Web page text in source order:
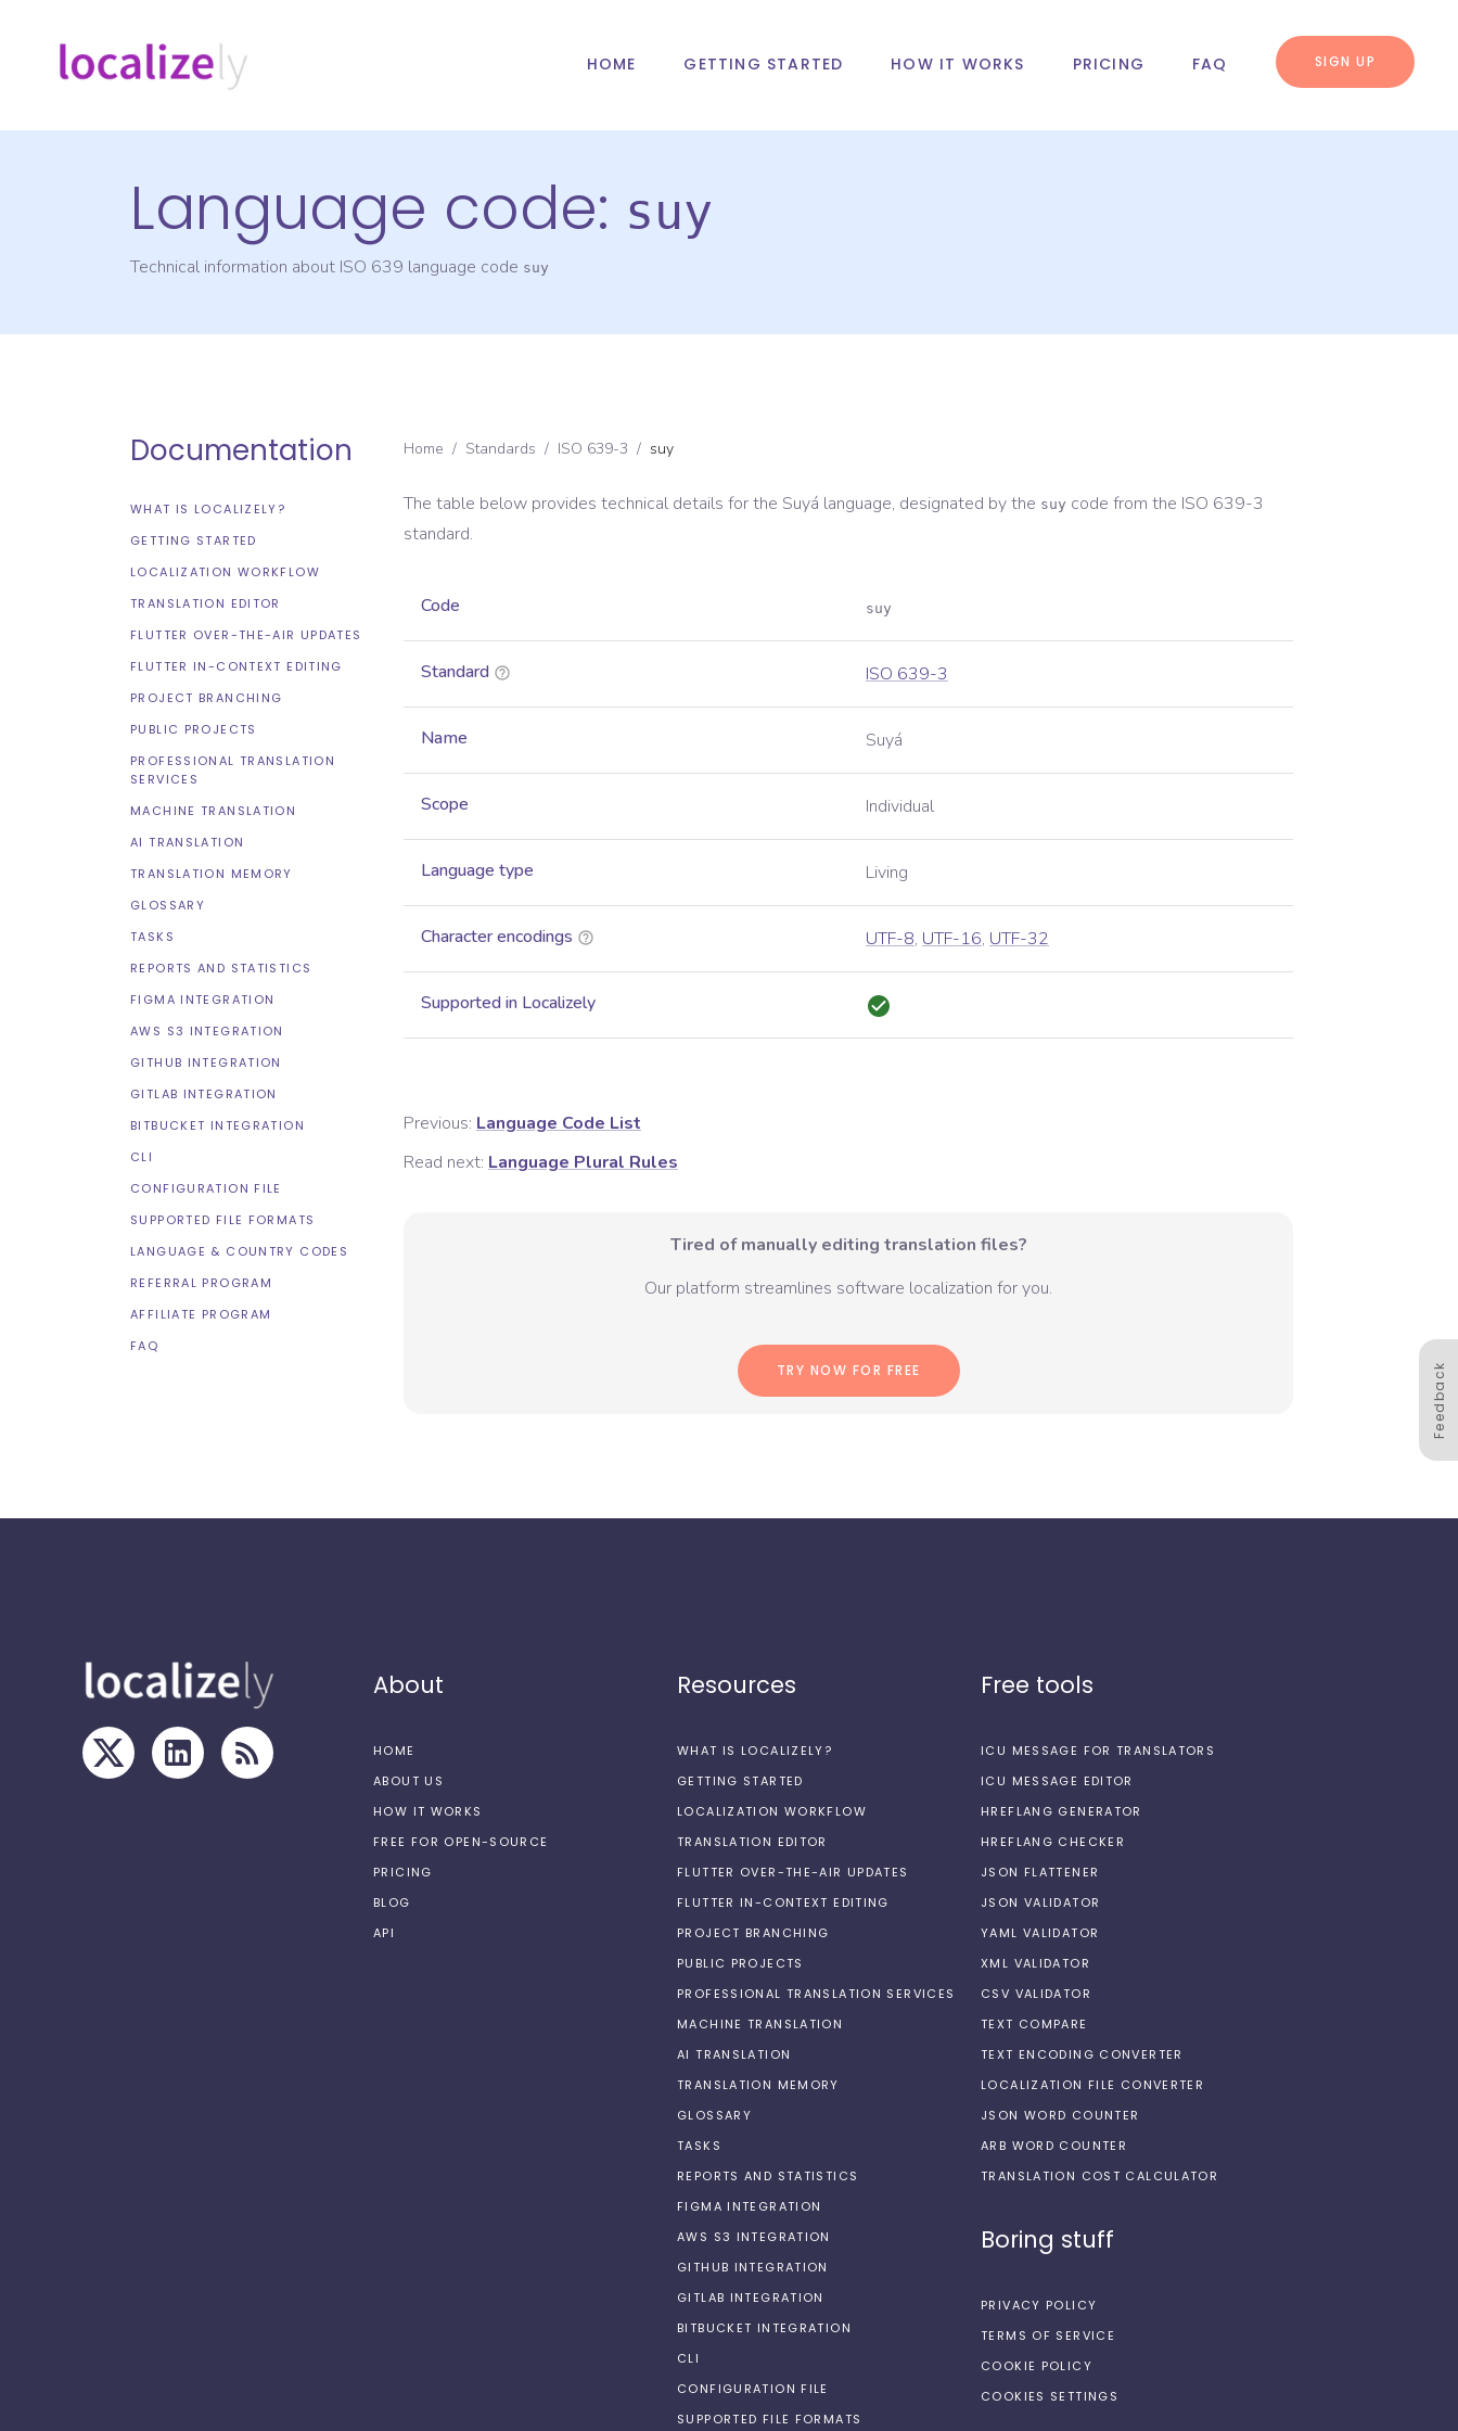
HOME GETTING STARTED HOW IT WORKS PRICING FAQ SIGN UP
Language code: suy
Technical information about ISO 639 language code suy
Documentation
WHAT IS LOCALIZELY?
GETTING STARTED
LOCALIZATION WORKFLOW
TRANSLATION EDITOR
FLUTTER OVER-THE-AIR UPDATES
FLUTTER IN-CONTEXT EDITING
PROJECT BRANCHING
PUBLIC PROJECTS
PROFESSIONAL TRANSLATION
SERVICES
MACHINE TRANSLATION
AI TRANSLATION
TRANSLATION MEMORY
GLOSSARY
TASKS
REPORTS AND STATISTICS
FIGMA INTEGRATION
AWS S3 INTEGRATION
GITHUB INTEGRATION
GITLAB INTEGRATION
BITBUCKET INTEGRATION
CLI
CONFIGURATION FILE
SUPPORTED FILE FORMATS
LANGUAGE & COUNTRY CODES
REFERRAL PROGRAM
AFFILIATE PROGRAM
FAQ
Home / Standards / ISO 639-3 / suy
The table below provides technical details for the Suyá language, designated by the suy code from the ISO 639-3
standard.
Code suy
Standard ISO 639-3
Name Suyá
Scope Individual
Language type Living
Character encodings UTF-8, UTF-16, UTF-32
Supported in Localizely
Previous: Language Code List
Read next: Language Plural Rules
Tired of manually editing translation files?
Our platform streamlines software localization for you.
TRY NOW FOR FREE Feedback
About
HOME
ABOUT US
HOW IT WORKS
FREE FOR OPEN-SOURCE
PRICING
BLOG
API
Resources
WHAT IS LOCALIZELY?
GETTING STARTED
LOCALIZATION WORKFLOW
TRANSLATION EDITOR
FLUTTER OVER-THE-AIR UPDATES
FLUTTER IN-CONTEXT EDITING
PROJECT BRANCHING
PUBLIC PROJECTS
PROFESSIONAL TRANSLATION SERVICES
MACHINE TRANSLATION
AI TRANSLATION
TRANSLATION MEMORY
GLOSSARY
TASKS
REPORTS AND STATISTICS
FIGMA INTEGRATION
AWS S3 INTEGRATION
GITHUB INTEGRATION
GITLAB INTEGRATION
BITBUCKET INTEGRATION
CLI
CONFIGURATION FILE
SUPPORTED FILE FORMATS
Free tools
ICU MESSAGE FOR TRANSLATORS
ICU MESSAGE EDITOR
HREFLANG GENERATOR
HREFLANG CHECKER
JSON FLATTENER
JSON VALIDATOR
YAML VALIDATOR
XML VALIDATOR
CSV VALIDATOR
TEXT COMPARE
TEXT ENCODING CONVERTER
LOCALIZATION FILE CONVERTER
JSON WORD COUNTER
ARB WORD COUNTER
TRANSLATION COST CALCULATOR
Boring stuff
PRIVACY POLICY
TERMS OF SERVICE
COOKIE POLICY
COOKIES SETTINGS